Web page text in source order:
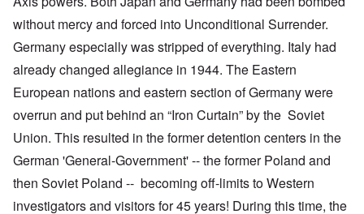
without mercy and forced into Unconditional Surrender.
Germany especially was stripped of everything. Italy had
already changed allegiance in 1944. The Eastern
European nations and eastern section of Germany were
overrun and put behind an “Iron Curtain” by the Soviet
Union. This resulted in the former detention centers in the
German 'General-Government' -- the former Poland and
then Soviet Poland -- becoming off-limits to Western
investigators and visitors for 45 years! During this time, the